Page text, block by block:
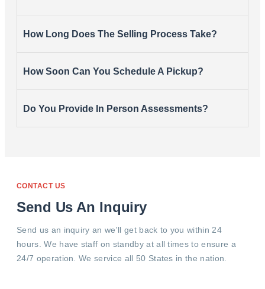
How Long Does The Selling Process Take?
How Soon Can You Schedule A Pickup?
Do You Provide In Person Assessments?
CONTACT US
Send Us An Inquiry
Send us an inquiry an we'll get back to you within 24
hours. We have staff on standby at all times to ensure a
24/7 operation. We service all 50 States in the nation.